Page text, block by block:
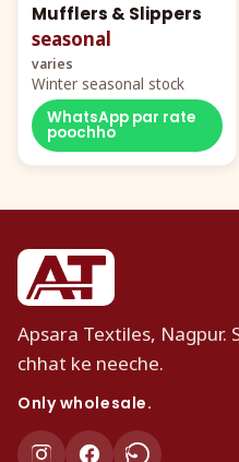
Mufflers & Slippers
seasonal
varies
Winter seasonal stock
WhatsApp par rate
poochho
Apsara Textiles, Nagpur.
chhat ke neeche.
Only wholesale.